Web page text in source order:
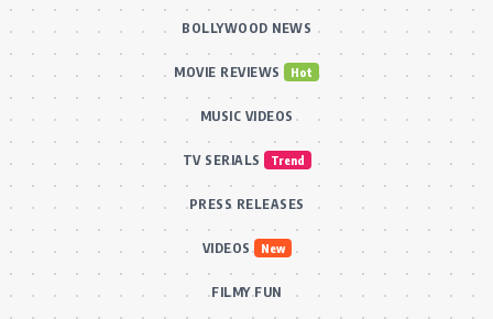
BOLLYWOOD NEWS
MOVIE REVIEWS Hot
MUSIC VIDEOS
TV SERIALS Trend
PRESS RELEASES
VIDEOS New
FILMY FUN